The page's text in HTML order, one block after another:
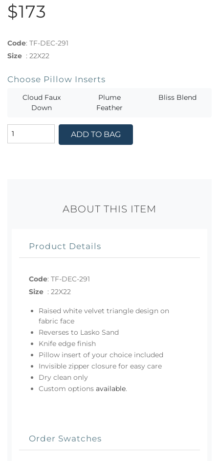
$173
Code: TF-DEC-291
Size : 22X22
Choose Pillow Inserts
Cloud Faux
Down
Plume
Feather
Bliss Blend
ADD TO BAG
ABOUT THIS ITEM
Product Details
Code: TF-DEC-291
Size : 22X22
Raised white velvet triangle design on
fabric face
Reverses to Lasko Sand
Knife edge finish
Pillow insert of your choice included
Invisible zipper closure for easy care
Dry clean only
Custom options available.
Order Swatches